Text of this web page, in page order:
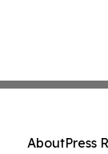
AboutPress